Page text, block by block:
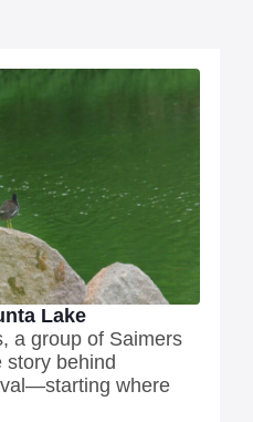
Lake
a group of Saimers
story behind
where